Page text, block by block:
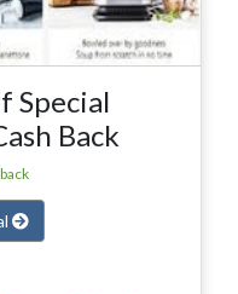
Special
Back